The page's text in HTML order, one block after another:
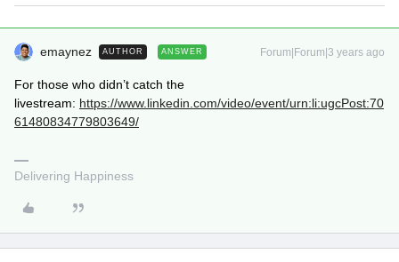
emaynez AUTHOR ANSWER Forum|Forum|3 years ago
For those who didn’t catch the
livestream: https://www.linkedin.com/video/event/urn:li:ugcPost:70
61480834779803649/
Delivering Happiness